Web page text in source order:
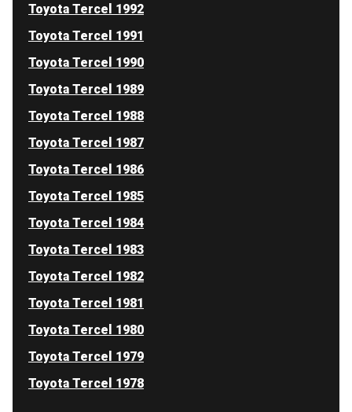
Toyota Tercel 1992
Toyota Tercel 1991
Toyota Tercel 1990
Toyota Tercel 1989
Toyota Tercel 1988
Toyota Tercel 1987
Toyota Tercel 1986
Toyota Tercel 1985
Toyota Tercel 1984
Toyota Tercel 1983
Toyota Tercel 1982
Toyota Tercel 1981
Toyota Tercel 1980
Toyota Tercel 1979
Toyota Tercel 1978